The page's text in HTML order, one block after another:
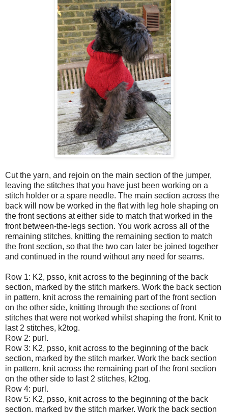
Cut the yarn, and rejoin on the main section of the jumper,
leaving the stitches that you have just been working on a
stitch holder or a spare needle. The main section across the
back will now be worked in the flat with leg hole shaping on
the front sections at either side to match that worked in the
front between-the-legs section. You work across all of the
remaining stitches, knitting the remaining section to match
the front section, so that the two can later be joined together
and continued in the round without any need for seams.
Row 1: K2, psso, knit across to the beginning of the back
section, marked by the stitch markers. Work the back section
in pattern, knit across the remaining part of the front section
on the other side, knitting through the sections of front
stitches that were not worked whilst shaping the front. Knit to
last 2 stitches, k2tog.
Row 2: purl.
Row 3: K2, psso, knit across to the beginning of the back
section, marked by the stitch marker. Work the back section
in pattern, knit across the remaining part of the front section
on the other side to last 2 stitches, k2tog.
Row 4: purl.
Row 5: K2, psso, knit across to the beginning of the back
section, marked by the stitch marker. Work the back section